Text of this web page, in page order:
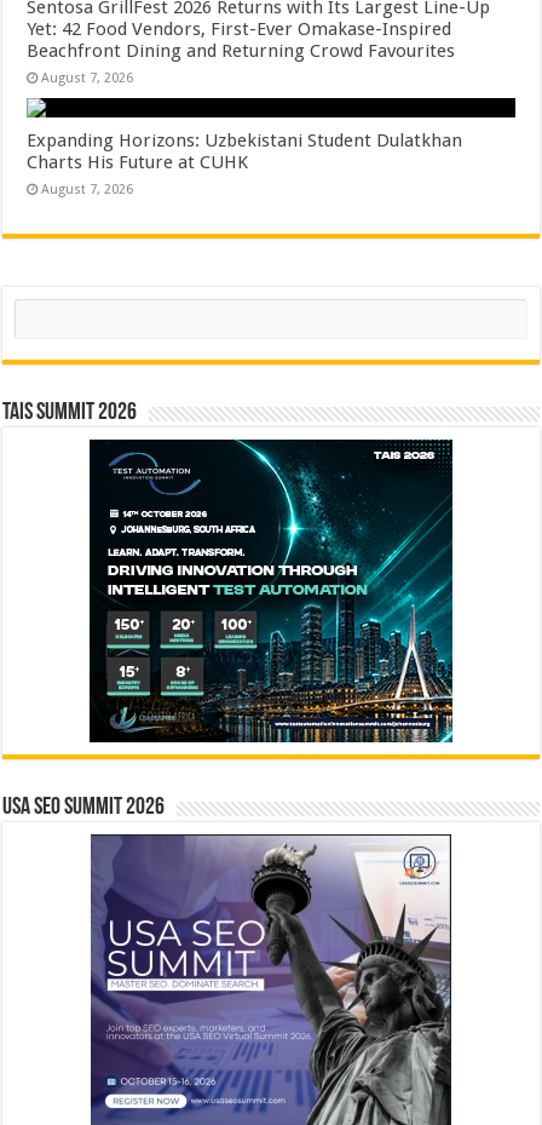
Sentosa GrillFest 2026 Returns with Its Largest Line-Up
Yet: 42 Food Vendors, First-Ever Omakase-Inspired
Beachfront Dining and Returning Crowd Favourites
August 7, 2026
Expanding Horizons: Uzbekistani Student Dulatkhan
Charts His Future at CUHK
August 7, 2026
Search
TAIS Summit 2026
USA SEO SUMMIT 2026